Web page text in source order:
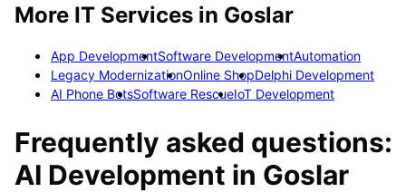
More IT Services in Goslar
App DevelopmentSoftware DevelopmentAutomation
Legacy ModernizationOnline ShopDelphi Development
AI Phone BotsSoftware RescueIoT Development
Frequently asked questions:
AI Development in Goslar